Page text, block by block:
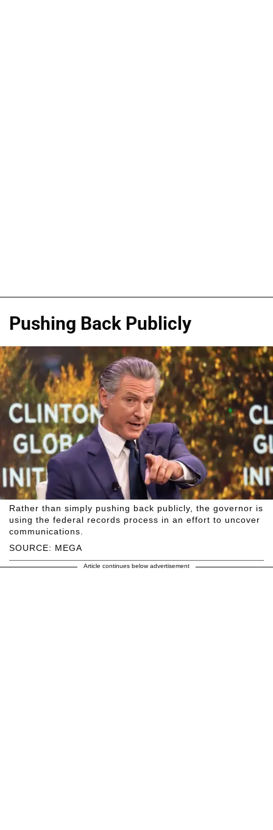
Pushing Back Publicly
SOURCE: MEGA
Rather than simply pushing back publicly, the governor is
using the federal records process in an effort to uncover
communications.
Article continues below advertisement